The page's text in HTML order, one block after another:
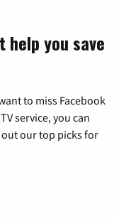
help you save
to miss Facebook
service, you can
our top picks for